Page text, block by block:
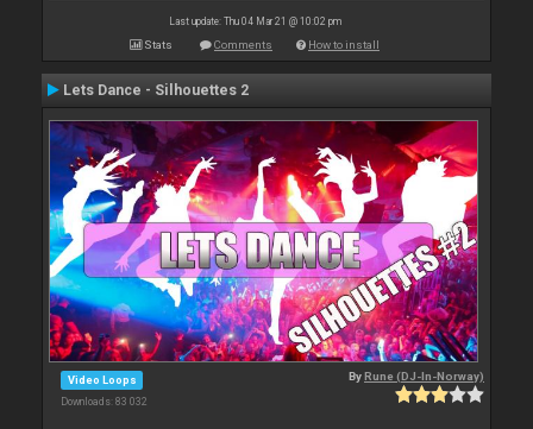
Last update: Thu 04 Mar 21 @ 10:02 pm
Stats Comments How to install
Lets Dance - Silhouettes 2
Video Loops
Downloads: 83 032
ByRune (DJ-In-Norway)